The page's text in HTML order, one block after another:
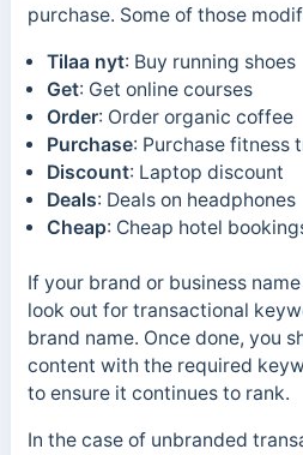
purchase. Some of those
Tilaa nyt: Buy running shoes
Get: Get online courses
Order: Order organic coffee
Purchase: Purchase fitness
Discount: Laptop discount
Deals: Deals on headphones
Cheap: Cheap hotel
If your brand or business
look out for transactional
brand name. Once done, you
content with the required
to ensure it continues to rank.
In the case of unbranded